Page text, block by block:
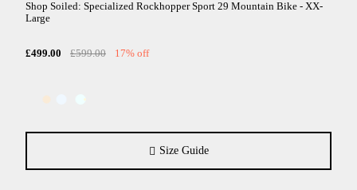
Shop Soiled: Specialized Rockhopper Sport 29 Mountain Bike - XX-
Large
£499.00 £599.00 17% off
Size Guide